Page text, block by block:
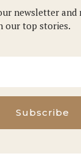
newsletter and
our top stories.
Subscribe